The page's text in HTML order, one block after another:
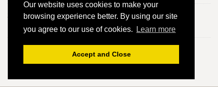
Our website uses cookies to make your
browsing experience better. By using our site
you agree to our use of cookies.
Learn more
Accept and Close
3. Ninot le Petit
He lort villain jaloux - 4vv